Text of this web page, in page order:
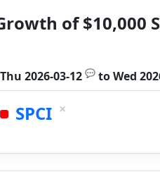
of $10,000
Thu 2026-03-12 💬 toWed
SPCI ×